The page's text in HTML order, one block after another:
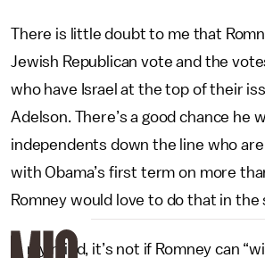
There is little doubt to me that
Jewish Republican vote and the
who have Israel at the top of their
Adelson. There’s a good chance he
independents down the line who
with Obama’s first term on more
Romney would love to do that in the
In my mind, it’s not if Romney can